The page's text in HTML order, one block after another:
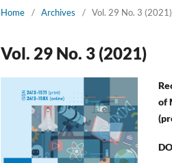
Home / Archives / Vol. 29 No. 3 (2021)
Vol. 29 No. 3 (2021)
of